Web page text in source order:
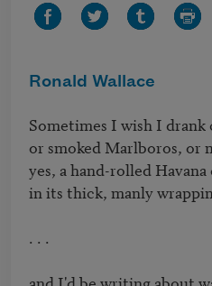
Ronald Wallace
Sometimes I wish I drank
or smoked Marlboros, or
yes, a hand-rolled Havana
in its thick, manly
. . .